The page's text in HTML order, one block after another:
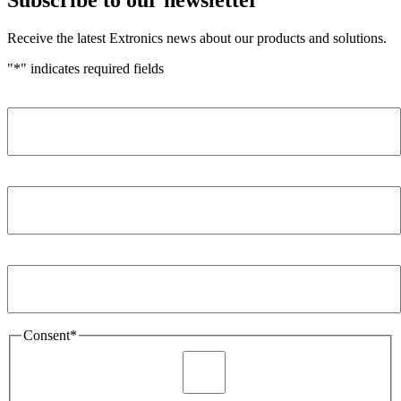
Receive the latest Extronics news about our products and solutions.
"*" indicates required fields
Consent*